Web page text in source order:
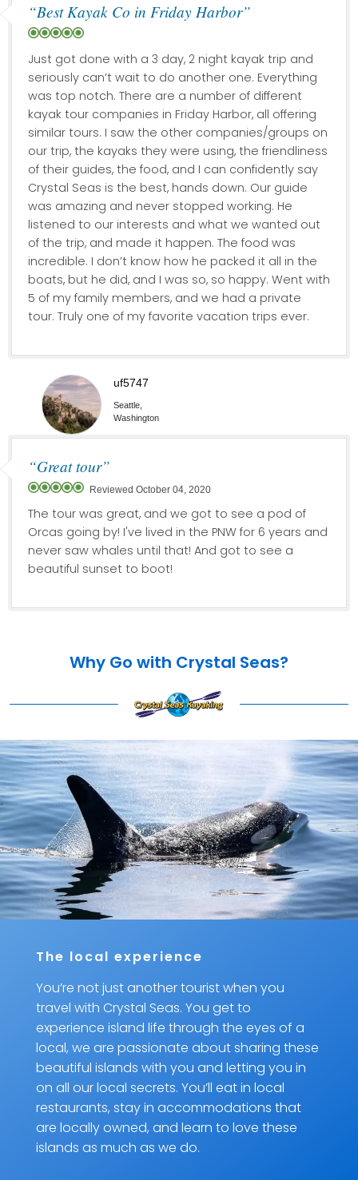
“Best Kayak Co in Friday Harbor”
Just got done with a 3 day, 2 night kayak trip and
seriously can’t wait to do another one. Everything
was top notch. There are a number of different
kayak tour companies in Friday Harbor, all offering
similar tours. I saw the other companies/groups on
our trip, the kayaks they were using, the friendliness
of their guides, the food, and I can confidently say
Crystal Seas is the best, hands down. Our guide
was amazing and never stopped working. He
listened to our interests and what we wanted out
of the trip, and made it happen. The food was
incredible. I don’t know how he packed it all in the
boats, but he did, and I was so, so happy. Went with
5 of my family members, and we had a private
tour. Truly one of my favorite vacation trips ever.
uf5747
Seattle,
Washington
“Great tour”
Reviewed October 04, 2020
The tour was great, and we got to see a pod of
Orcas going by! I've lived in the PNW for 6 years and
never saw whales until that! And got to see a
beautiful sunset to boot!
Why Go with Crystal Seas?
The local experience
You’re not just another tourist when you
travel with Crystal Seas. You get to
experience island life through the eyes of a
local, we are passionate about sharing these
beautiful islands with you and letting you in
on all our local secrets. You’ll eat in local
restaurants, stay in accommodations that
are locally owned, and learn to love these
islands as much as we do.